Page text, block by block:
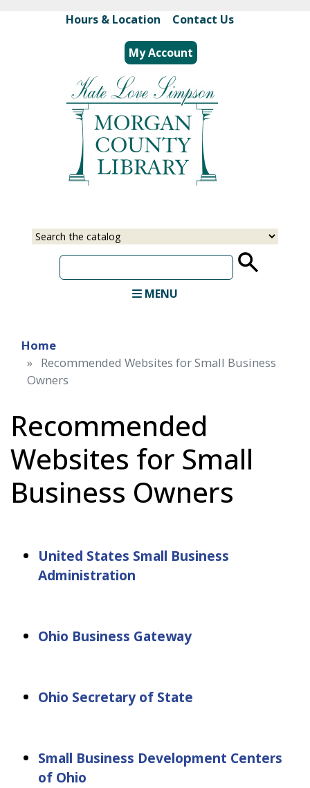
to
main
content
Hours & Location Contact Us
My Account
Select
Input
MENU
Home
Recommended Websites for Small Business
Owners
Recommended
Websites for Small
Business Owners
United States Small Business
Administration
Ohio Business Gateway
Ohio Secretary of State
Small Business Development Centers
of Ohio